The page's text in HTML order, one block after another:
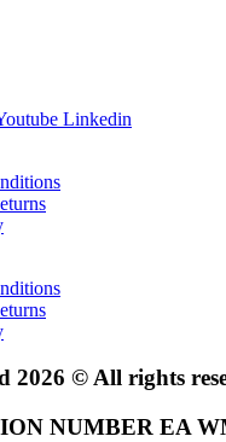
Linkedin
2026 © All rights
NUMBER EA